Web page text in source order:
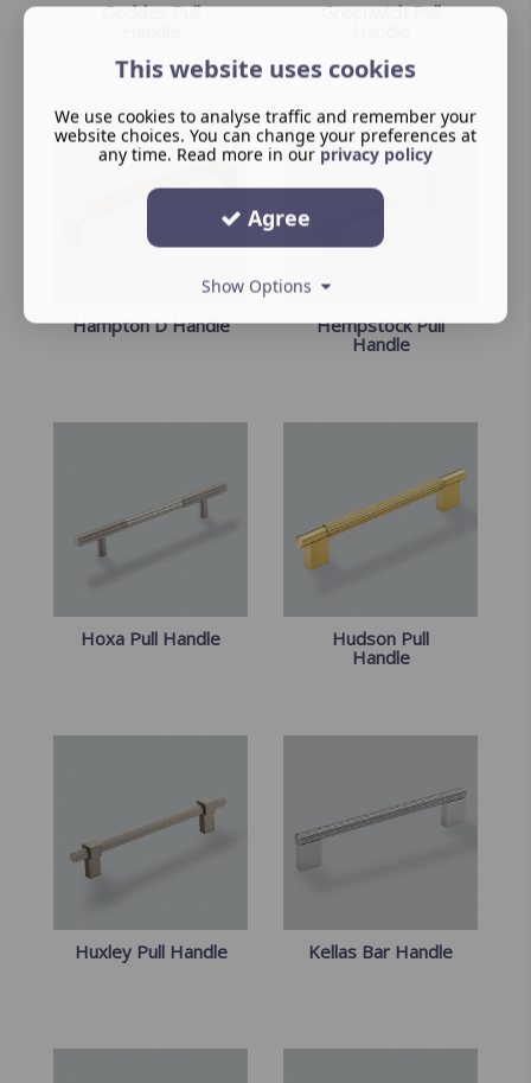
Geddes Pull
Greenwich Pull
Hampton D Handle
Hempstock Pull
Handle
Hoxa Pull Handle
Hudson Pull
Handle
Huxley Pull Handle Kellas Bar Handle
This website uses cookies
We use cookies to analyse traffic and remember your
website choices. You can change your preferences at
any time. Read more in our privacy policy
Agree
Show Options